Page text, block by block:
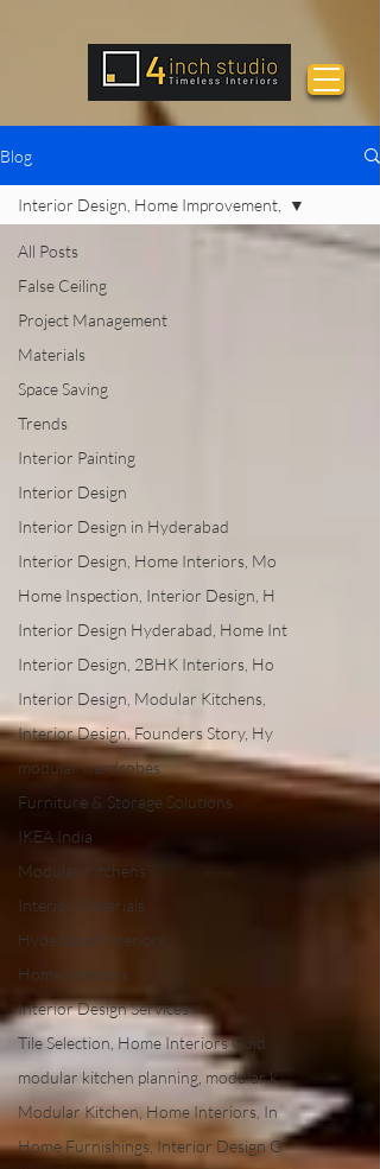
Blog
All Posts
False Ceiling
Project Management
Materials
Space Saving
Trends
Interior Painting
Interior Design
Interior Design in Hyderabad
Interior Design, Home Interiors, Mo
Home Inspection, Interior Design, H
Interior Design Hyderabad, Home Int
Interior Design, 2BHK Interiors, Ho
Interior Design, Modular Kitchens,
Interior Design, Founders Story, Hy
modular wardrobes
Furniture & Storage Solutions
IKEA India
Modular Kitchens
Interior Materials
Hyderabad Interiors
Home Interiors
Interior Design Services
Tile Selection, Home Interiors Guid
modular kitchen planning, modular k
Modular Kitchen, Home Interiors, In
Home Furnishings, Interior Design G
Interior Design, Home Improvement,